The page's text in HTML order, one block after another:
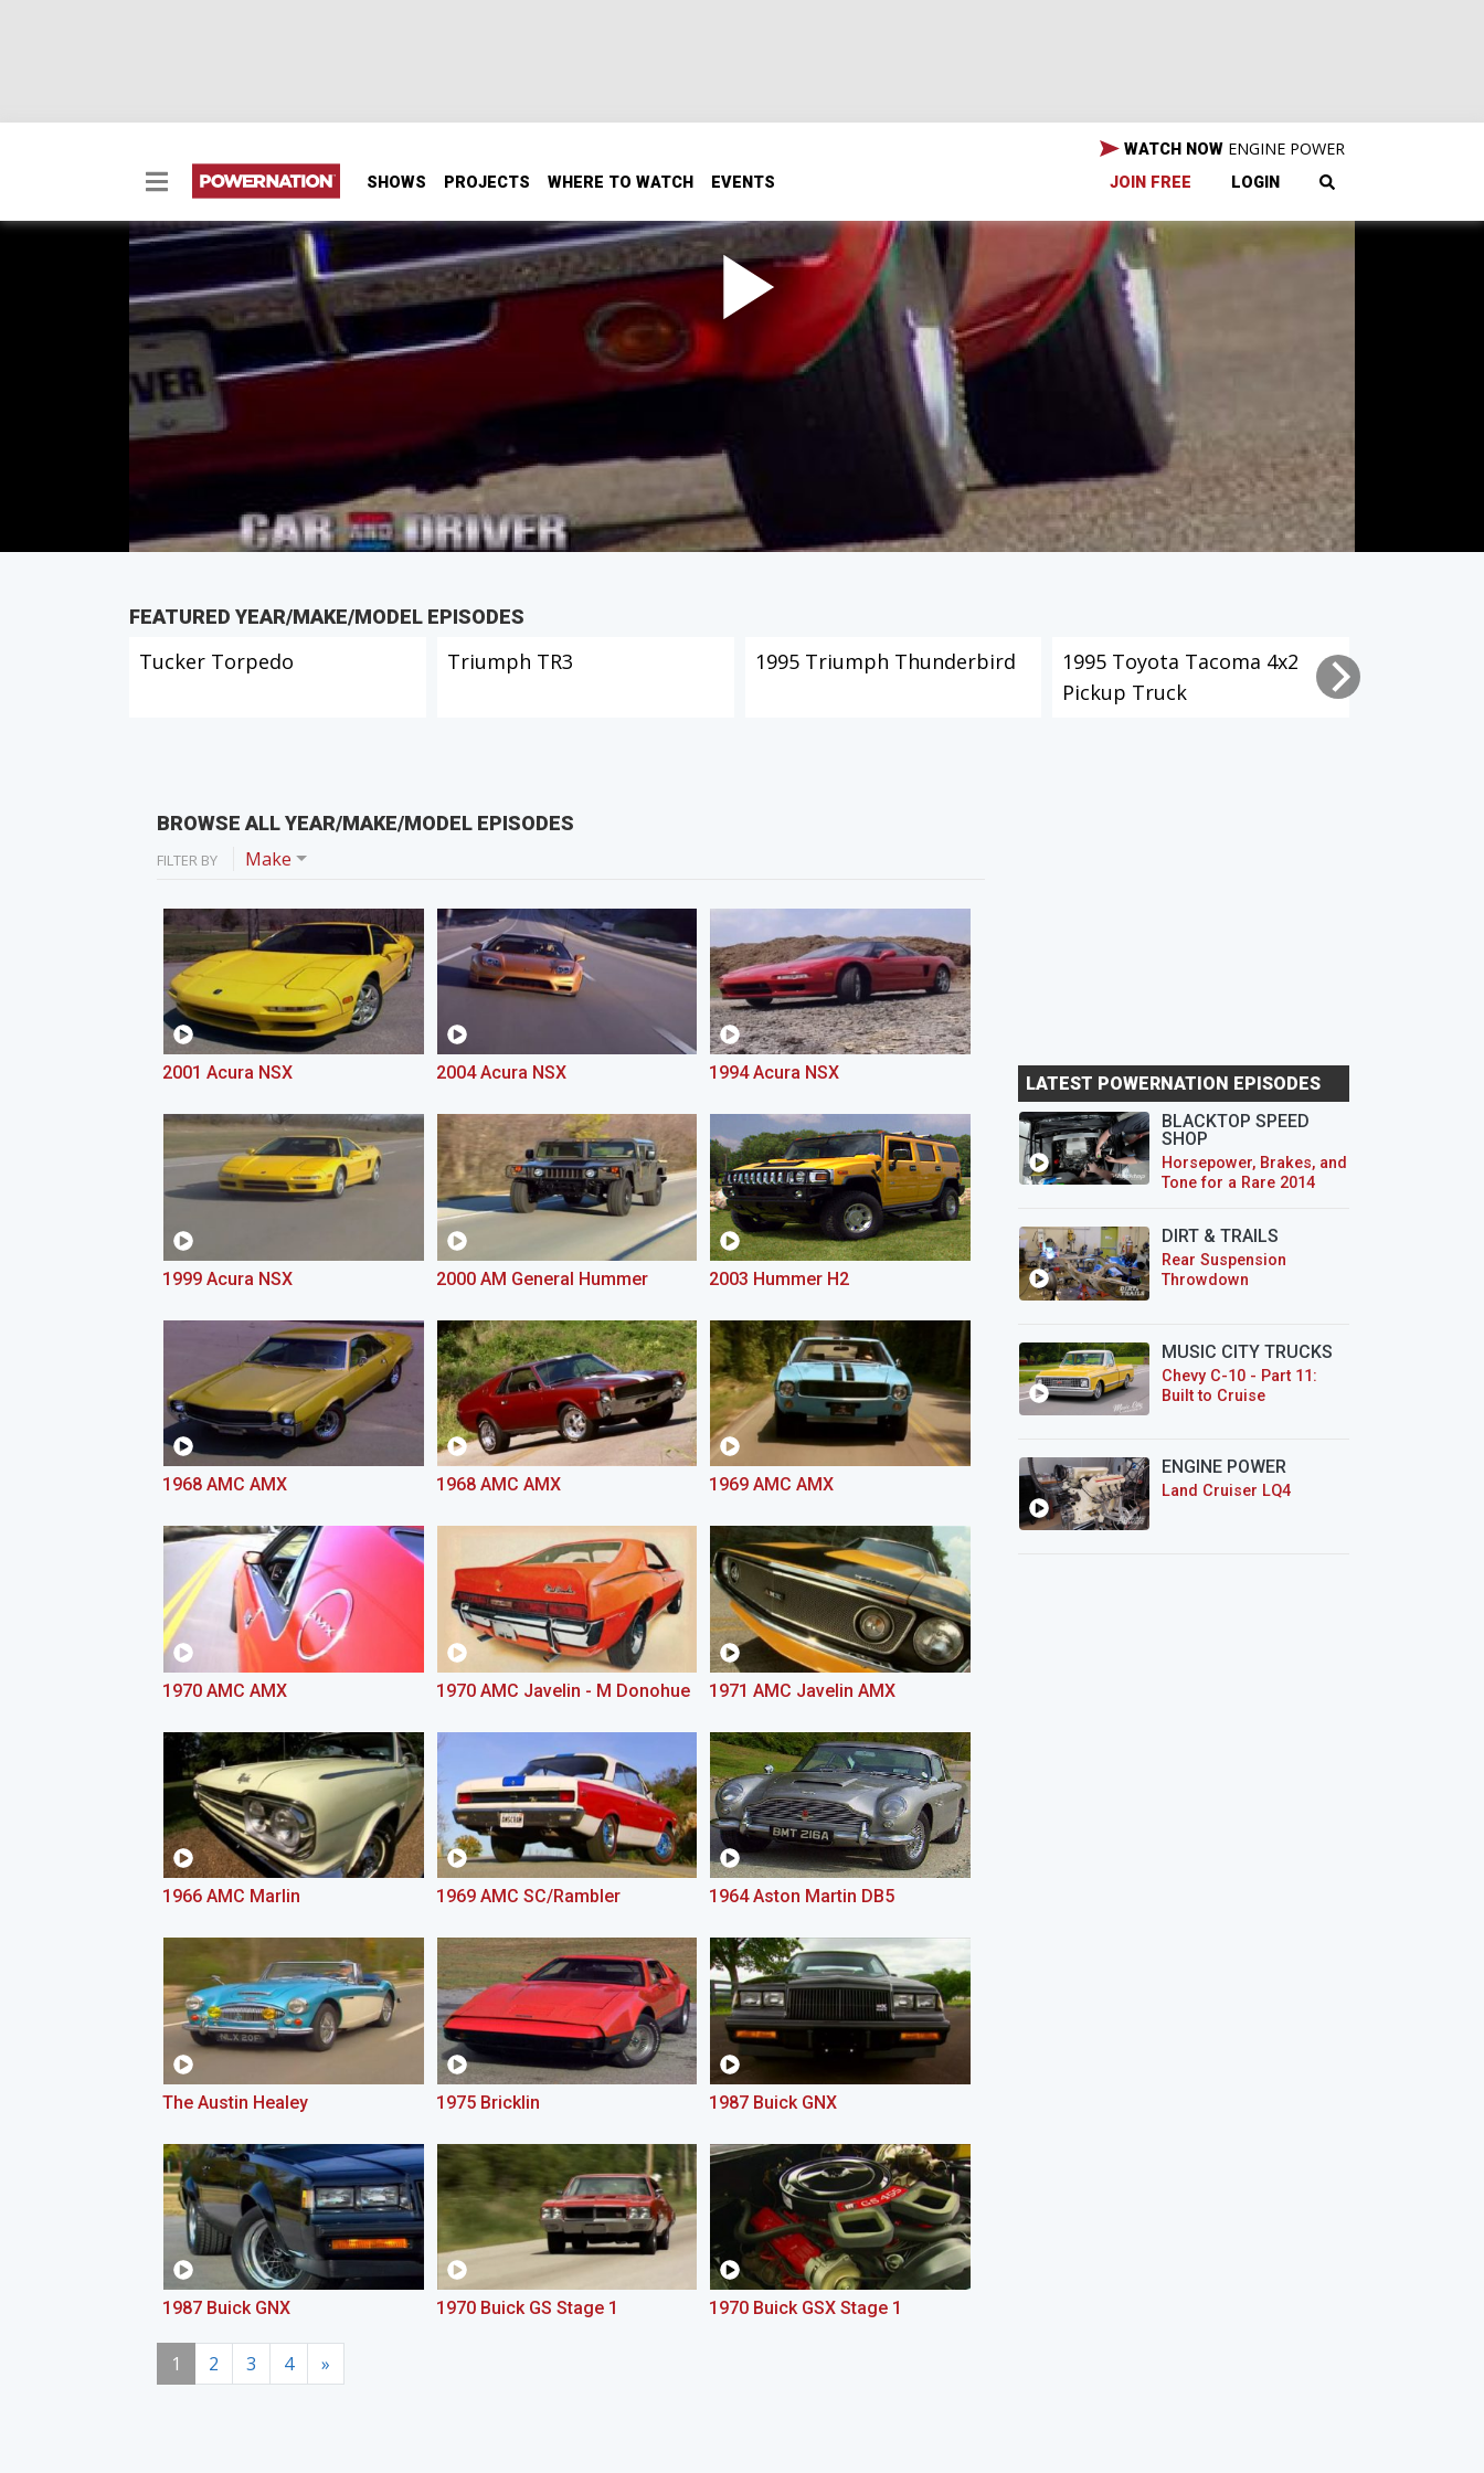
SHOWS PROJECTS WHERE TO WATCH EVENTS
WATCH NOW ENGINE POWER
JOIN FREE LOGIN
1970 Dodge Challenger
1970 Dodge Challenger
FEATURED YEAR/MAKE/MODEL EPISODES
Tucker Torpedo Triumph TR3 1995 Triumph Thunderbird
1995 Toyota Tacoma 4x2
Pickup Truck
BROWSE ALL YEAR/MAKE/MODEL EPISODES
FILTER BY Make
2001 Acura NSX 2004 Acura NSX 1994 Acura NSX
1999 Acura NSX 2000 AM General Hummer 2003 Hummer H2
1968 AMC AMX 1968 AMC AMX 1969 AMC AMX
1970 AMC AMX 1970 AMC Javelin - M Donohue 1971 AMC Javelin AMX
1966 AMC Marlin 1969 AMC SC/Rambler 1964 Aston Martin DB5
The Austin Healey 1975 Bricklin 1987 Buick GNX
1987 Buick GNX 1970 Buick GS Stage 1 1970 Buick GSX Stage 1
1 2 3 4 »
LATEST POWERNATION EPISODES
BLACKTOP SPEED
SHOP
Horsepower, Brakes, and
Tone for a Rare 2014
DIRT & TRAILS
Rear Suspension
Throwdown
MUSIC CITY TRUCKS
Chevy C-10 - Part 11:
Built to Cruise
ENGINE POWER
Land Cruiser LQ4